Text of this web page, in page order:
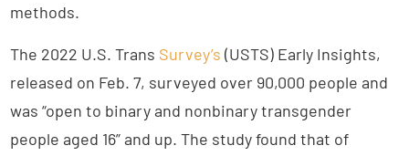
methods.
The 2022 U.S. Trans Survey’s (USTS) Early Insights,
released on Feb. 7, surveyed over 90,000 people and
was “open to binary and nonbinary transgender
people aged 16” and up. The study found that of